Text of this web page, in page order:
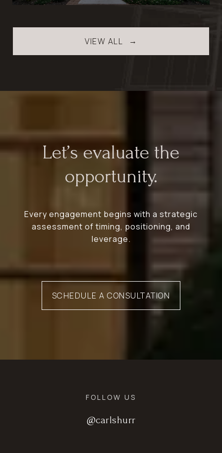
VIEW ALL
Let’s evaluate the
opportunity.
Every engagement begins with a strategic
assessment of timing, positioning, and
leverage.
SCHEDULE A CONSULTATION
FOLLOW US
@carlshurr